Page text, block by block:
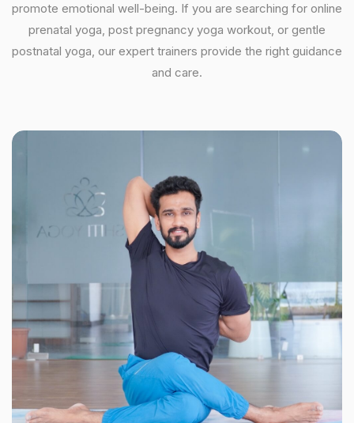
promote emotional well-being. If you are searching for online
prenatal yoga, post pregnancy yoga workout, or gentle
postnatal yoga, our expert trainers provide the right guidance
and care.